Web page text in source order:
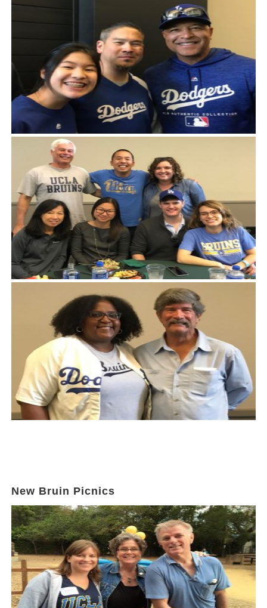
New Bruin Picnics